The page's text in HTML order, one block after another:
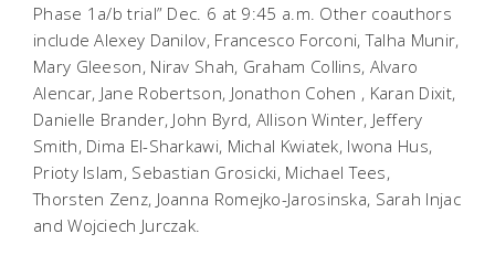
Phase 1a/b trial” Dec. 6 at 9:45 a.m. Other coauthors
include Alexey Danilov, Francesco Forconi, Talha Munir,
Mary Gleeson, Nirav Shah, Graham Collins, Alvaro
Alencar, Jane Robertson, Jonathon Cohen , Karan Dixit,
Danielle Brander, John Byrd, Allison Winter, Jeffery
Smith, Dima El-Sharkawi, Michal Kwiatek, Iwona Hus,
Prioty Islam, Sebastian Grosicki, Michael Tees,
Thorsten Zenz, Joanna Romejko-Jarosinska, Sarah Injac
and Wojciech Jurczak.